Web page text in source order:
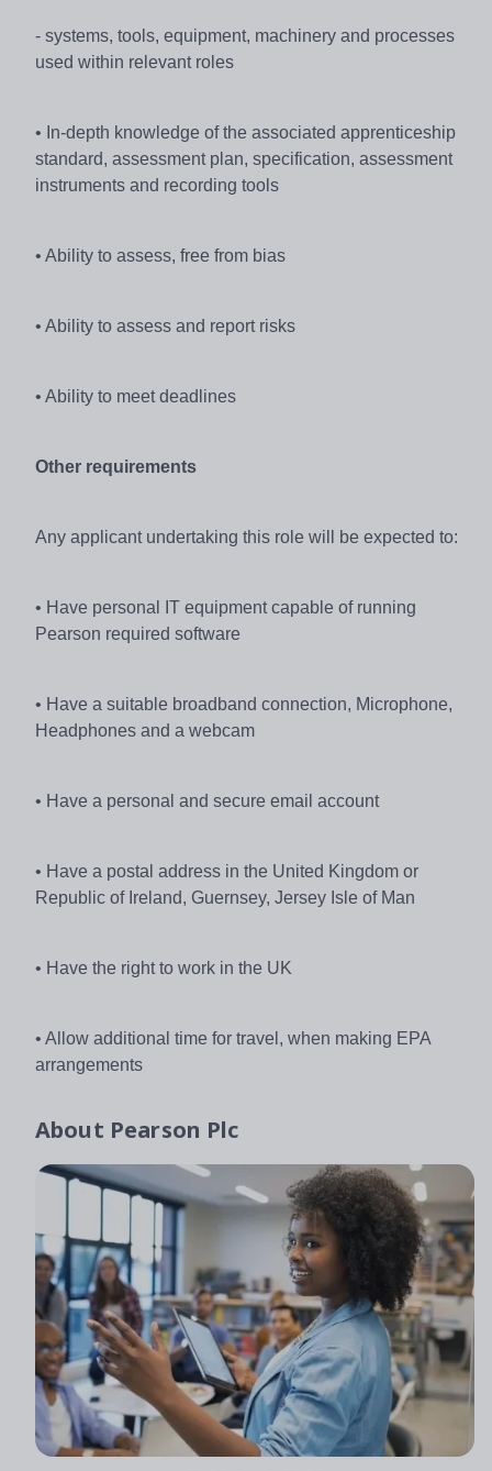
- systems, tools, equipment, machinery and processes
used within relevant roles
• In-depth knowledge of the associated apprenticeship
standard, assessment plan, specification, assessment
instruments and recording tools
• Ability to assess, free from bias
• Ability to assess and report risks
• Ability to meet deadlines
Other requirements
Any applicant undertaking this role will be expected to:
• Have personal IT equipment capable of running
Pearson required software
• Have a suitable broadband connection, Microphone,
Headphones and a webcam
• Have a personal and secure email account
• Have a postal address in the United Kingdom or
Republic of Ireland, Guernsey, Jersey Isle of Man
• Have the right to work in the UK
• Allow additional time for travel, when making EPA
arrangements
About Pearson Plc